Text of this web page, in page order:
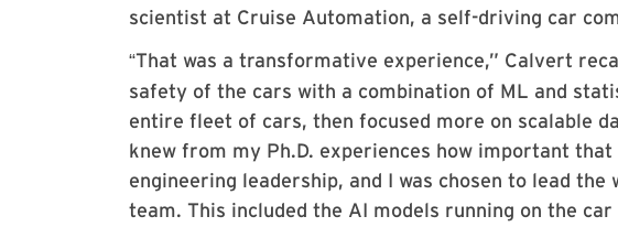
scientist at Cruise Automation, a self-driving car
“That was a transformative experience,” Calvert
safety of the cars with a combination of ML and
entire fleet of cars, then focused more on scalable
knew from my Ph.D. experiences how important
engineering leadership, and I was chosen to lead
team. This included the AI models running on the